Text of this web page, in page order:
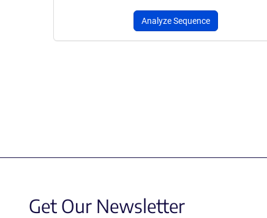
Analyze Sequence
Get Our Newsletter